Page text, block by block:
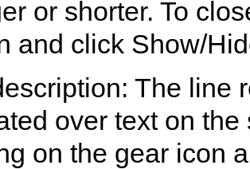
or shorter. To
and click Show/
The line
over text on
on the gear icon